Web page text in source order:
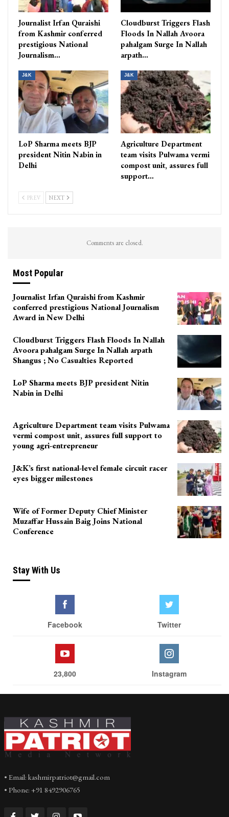
Journalist Irfan Quraishi
from Kashmir conferred
prestigious National
Journalism…
Cloudburst Triggers Flash
Floods In Nallah Avoora
pahalgam Surge In Nallah
arpath…
J&K
LoP Sharma meets BJP
president Nitin Nabin in
Delhi
J&K
Agriculture Department
team visits Pulwama vermi
compost unit, assures full
support…
PREV NEXT
Comments are closed.
Most Popular
Journalist Irfan Quraishi from Kashmir
conferred prestigious National Journalism
Award in New Delhi
Cloudburst Triggers Flash Floods In Nallah
Avoora pahalgam Surge In Nallah arpath
Shangus ; No Casualties Reported
LoP Sharma meets BJP president Nitin
Nabin in Delhi
Agriculture Department team visits Pulwama
vermi compost unit, assures full support to
young agri-entrepreneur
J&K’s first national-level female circuit racer
eyes bigger milestones
Wife of Former Deputy Chief Minister
Muzaffar Hussain Baig Joins National
Conference
Stay With Us
Facebook Twitter
23,800 Instagram
• Email: kashmirpatriot@gmail.com
• Phone: +91 8492906765